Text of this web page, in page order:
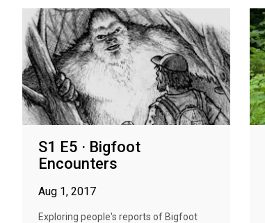
S1 E5 · Bigfoot
Encounters
Aug 1, 2017
Exploring people's reports of Bigfoot